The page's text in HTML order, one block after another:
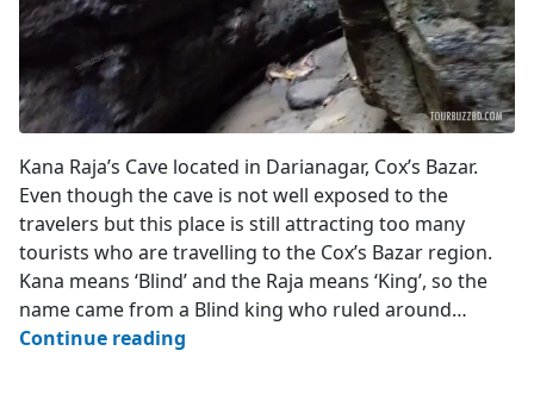
Kana Raja’s Cave located in Darianagar, Cox’s Bazar.
Even though the cave is not well exposed to the
travelers but this place is still attracting too many
tourists who are travelling to the Cox’s Bazar region.
Kana means ‘Blind’ and the Raja means ‘King’, so the
name came from a Blind king who ruled around…
Continue reading